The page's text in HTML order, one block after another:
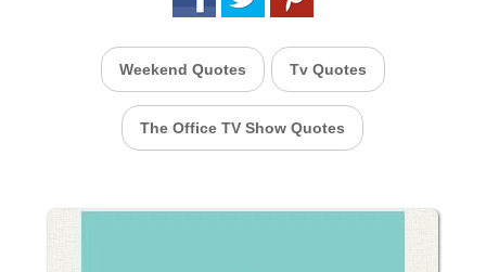
Weekend Quotes Tv Quotes
The Office TV Show Quotes